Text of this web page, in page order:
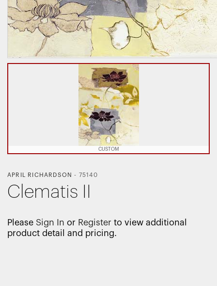
CUSTOM
APRIL RICHARDSON - 75140
Clematis II
Please Sign In or Register to view additional
product detail and pricing.